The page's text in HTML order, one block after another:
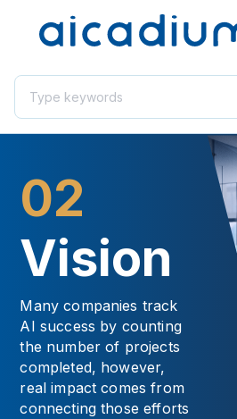
This is a search field with an auto-
There are no suggestions
02
Vision
Many companies track
AI success by counting
the number of projects
completed, however,
real impact comes from
connecting those efforts